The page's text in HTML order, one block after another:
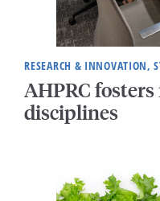
RESEARCH & INNOVATION,
AHPRC
disciplines